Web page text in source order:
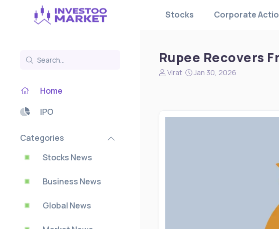
Stocks Corporate
Home
IPO
Categories
Stocks News
Business News
Global News
Rupee Recovers
N
t
Virat
S
d
Jan 30, 2026